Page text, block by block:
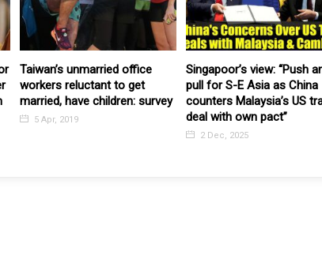
Taiwan’s unmarried office
workers reluctant to get
married, have children: survey
5 Apr, 2019
Singapoor’s view: “Push
pull for S-E Asia as China
counters Malaysia’s US
deal with own pact”
2 Dec, 2025